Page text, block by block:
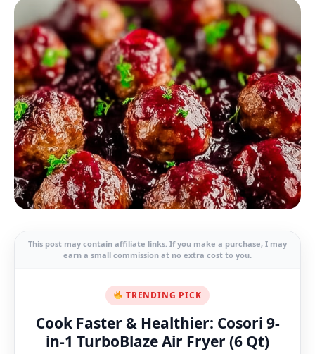
This post may contain affiliate links. If you make a purchase, I may
earn a small commission at no extra cost to you.
TRENDING PICK
Cook Faster & Healthier: Cosori 9-
in-1 TurboBlaze Air Fryer (6 Qt)